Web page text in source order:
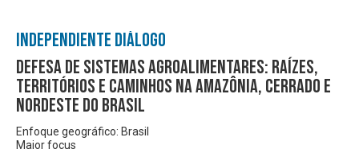
Independiente Diálogo
Defesa de sistemas agroalimentares: raízes,
territórios e caminhos na Amazônia, Cerrado e
Nordeste do Brasil
Enfoque geográfico: Brasil
Major focus